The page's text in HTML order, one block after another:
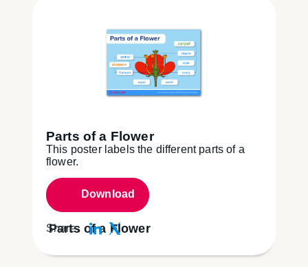
Parts of a Flower
Parts of a Flower
This poster labels the different parts of a
flower.
Download
Share: